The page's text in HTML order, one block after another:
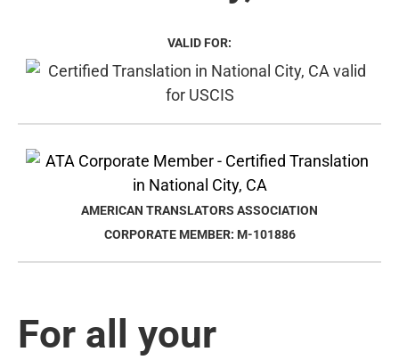
VALID FOR:
AMERICAN TRANSLATORS ASSOCIATION
CORPORATE MEMBER: M-101886
For all your